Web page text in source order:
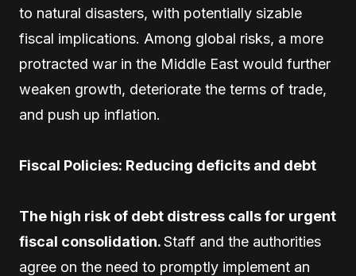
to natural disasters, with potentially sizable
fiscal implications. Among global risks, a more
protracted war in the Middle East would further
weaken growth, deteriorate the terms of trade,
and push up inflation.
Fiscal Policies: Reducing deficits and debt
The high risk of debt distress calls for urgent
fiscal consolidation.Staff and the authorities
agree on the need to promptly implement an